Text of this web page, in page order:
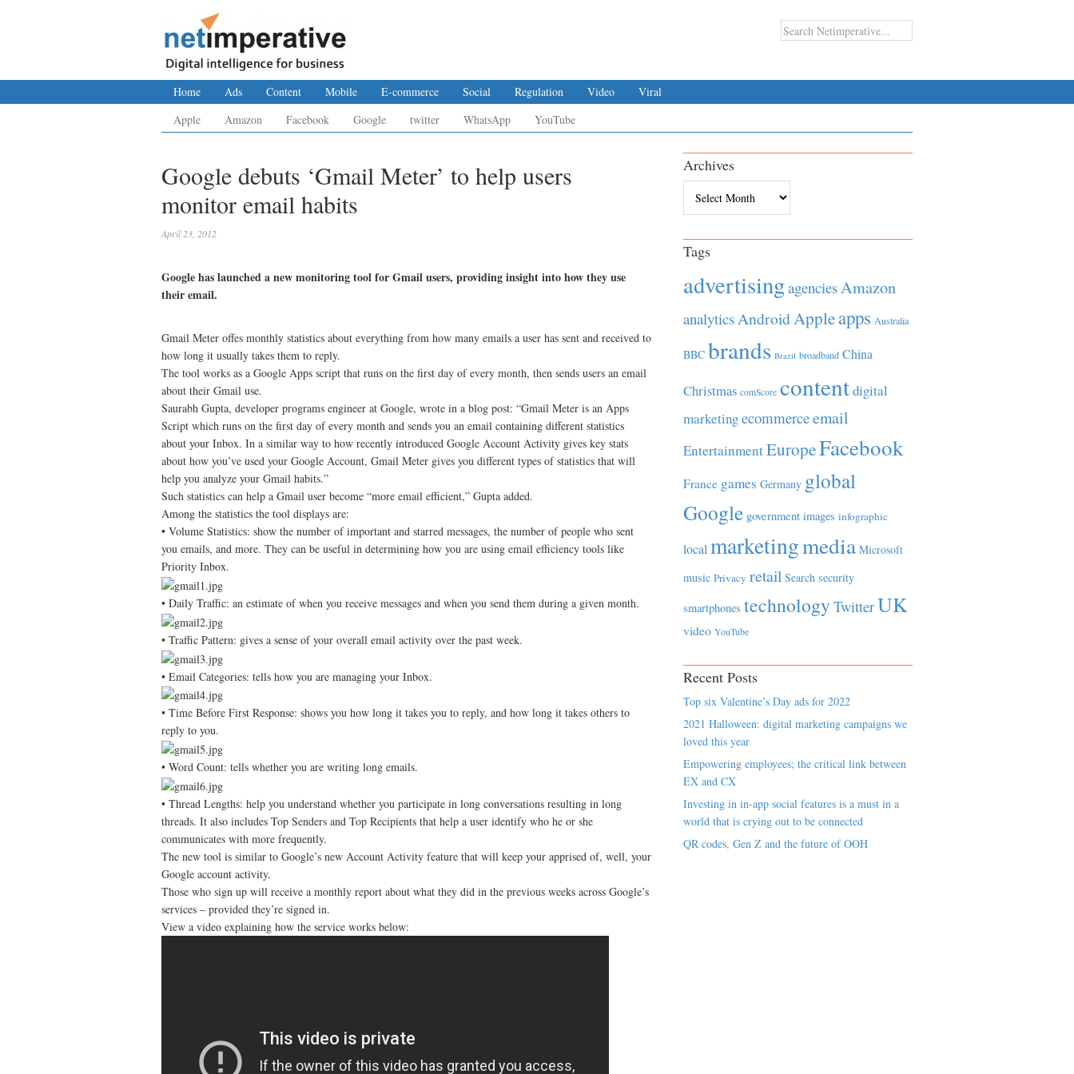
Home Ads Content Mobile E-commerce Social Regulation Video
Viral
Apple
Amazon Facebook Google twitter WhatsApp YouTube
Google debuts ‘Gmail Meter’ to help users
monitor email habits
April 23, 2012
Google has launched a new monitoring tool for Gmail users, providing insight into how they use
their email.
Gmail Meter offes monthly statistics about everything from how many emails a user has sent and received to
how long it usually takes them to reply.
The tool works as a Google Apps script that runs on the first day of every month, then sends users an email
about their Gmail use.
Saurabh Gupta, developer programs engineer at Google, wrote in a blog post: “Gmail Meter is an Apps
Script which runs on the first day of every month and sends you an email containing different statistics
about your Inbox. In a similar way to how recently introduced Google Account Activity gives key stats
about how you’ve used your Google Account, Gmail Meter gives you different types of statistics that will
help you analyze your Gmail habits.”
Such statistics can help a Gmail user become “more email efficient,” Gupta added.
Among the statistics the tool displays are:
• Volume Statistics: show the number of important and starred messages, the number of people who sent
you emails, and more. They can be useful in determining how you are using email efficiency tools like
Priority Inbox.
• Daily Traffic: an estimate of when you receive messages and when you send them during a given month.
• Traffic Pattern: gives a sense of your overall email activity over the past week.
• Email Categories: tells how you are managing your Inbox.
• Time Before First Response: shows you how long it takes you to reply, and how long it takes others to
reply to you.
• Word Count: tells whether you are writing long emails.
• Thread Lengths: help you understand whether you participate in long conversations resulting in long
threads. It also includes Top Senders and Top Recipients that help a user identify who he or she
communicates with more frequently.
The new tool is similar to Google’s new Account Activity feature that will keep your apprised of, well, your
Google account activity.
Those who sign up will receive a monthly report about what they did in the previous weeks across Google’s
services – provided they’re signed in.
View a video explaining how the service works below:
Archives
Tags
advertisingagenciesAmazon
analyticsAndroidAppleapps Australia
BBC brands Brazil broadband China
Christmas comScore contentdigital
marketingecommerceemail
EntertainmentEuropeFacebook
France games Germany global
Google government images infographic
local marketingmedia Microsoft
music Privacy retail Search security
smartphones technology TwitterUK
video YouTube
Recent Posts
Top six Valentine’s Day ads for 2022
2021 Halloween: digital marketing campaigns we
loved this year
Empowering employees; the critical link between
EX and CX
Investing in in-app social features is a must in a
world that is crying out to be connected
QR codes, Gen Z and the future of OOH